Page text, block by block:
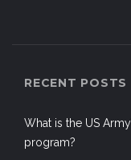
RECENT POSTS
What is the US
program?